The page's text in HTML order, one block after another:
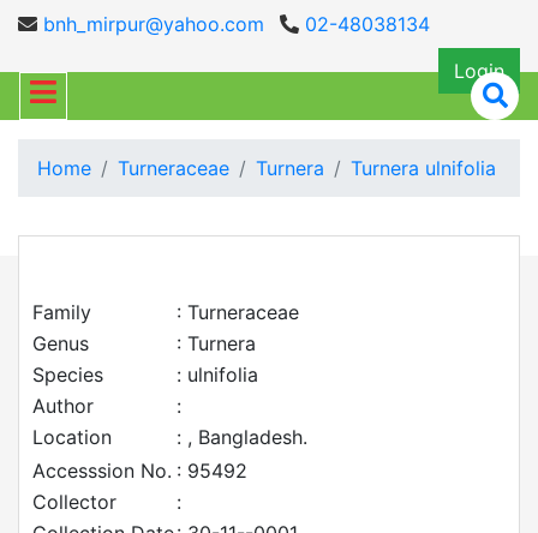
bnh_mirpur@yahoo.com
02-48038134
Login
Home Turneraceae Turnera Turnera ulnifolia
Family
: Turneraceae
Genus
: Turnera
Species
: ulnifolia
Author
:
Location
: , Bangladesh.
Accesssion No. : 95492
Collector
: